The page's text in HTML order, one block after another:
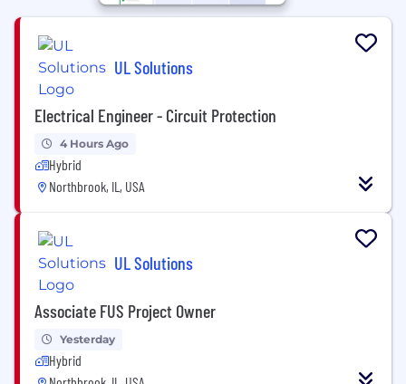
UL Solutions
Electrical Engineer - Circuit Protection
4 Hours Ago
Hybrid
Northbrook, IL, USA
UL Solutions
Associate FUS Project Owner
Yesterday
Hybrid